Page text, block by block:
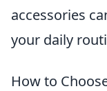
accessories
your daily
How to